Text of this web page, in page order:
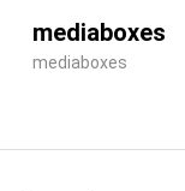
mediaboxes
mediaboxes